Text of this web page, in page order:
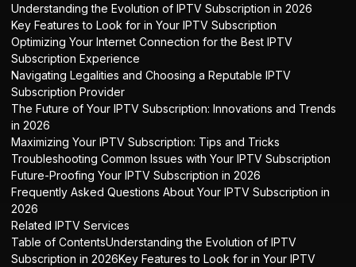
Understanding the Evolution of IPTV Subscription in 2026
Key Features to Look for in Your IPTV Subscription
Optimizing Your Internet Connection for the Best IPTV
Subscription Experience
Navigating Legalities and Choosing a Reputable IPTV
Subscription Provider
The Future of Your IPTV Subscription: Innovations and Trends
in 2026
Maximizing Your IPTV Subscription: Tips and Tricks
Troubleshooting Common Issues with Your IPTV Subscription
Future-Proofing Your IPTV Subscription in 2026
Frequently Asked Questions About Your IPTV Subscription in
2026
Related IPTV Services
Table of ContentsUnderstanding the Evolution of IPTV
Subscription in 2026Key Features to Look for in Your IPTV